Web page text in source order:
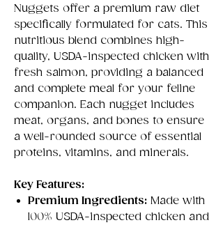
Nuggets offer a premium raw diet
specifically formulated for cats. This
nutritious blend combines high-
quality, USDA-inspected chicken with
fresh salmon, providing a balanced
and complete meal for your feline
companion. Each nugget includes
meat, organs, and bones to ensure
a well-rounded source of essential
proteins, vitamins, and minerals.
Key Features:
Premium Ingredients: Made with
100% USDA-inspected chicken and